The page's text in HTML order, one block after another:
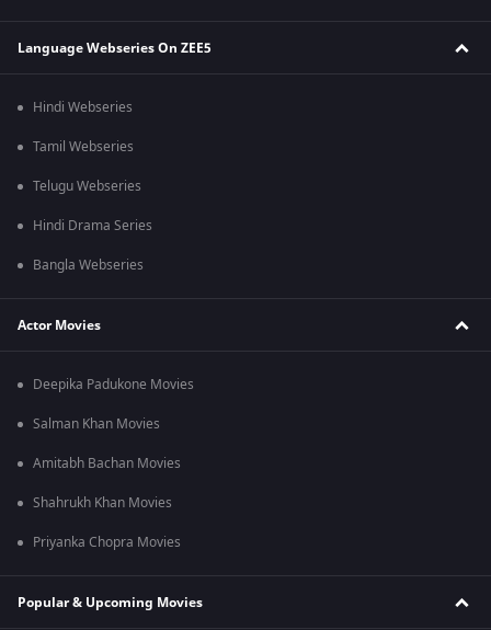
Language Webseries On ZEE5
Hindi Webseries
Tamil Webseries
Telugu Webseries
Hindi Drama Series
Bangla Webseries
Actor Movies
Deepika Padukone Movies
Salman Khan Movies
Amitabh Bachan Movies
Shahrukh Khan Movies
Priyanka Chopra Movies
Popular & Upcoming Movies